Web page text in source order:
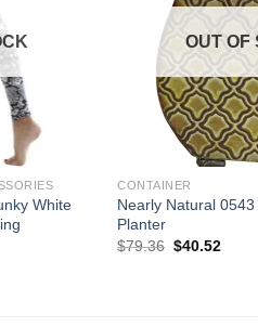
White
OUT OF
CONTAINER
Nearly Natural
Planter
$79.36 Original
$40.52